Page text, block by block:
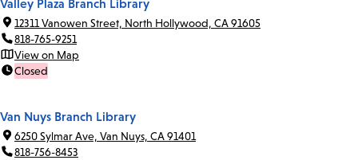
Valley Plaza Branch Library
12311 Vanowen Street, North Hollywood, CA 91605
818-765-9251
View on Map
Closed
Van Nuys Branch Library
6250 Sylmar Ave, Van Nuys, CA 91401
818-756-8453